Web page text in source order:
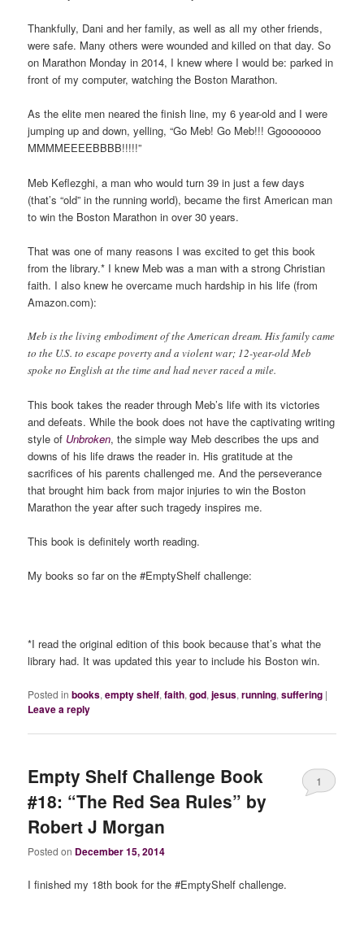
Thankfully, Dani and her family, as well as all my other friends,
were safe. Many others were wounded and killed on that day. So
on Marathon Monday in 2014, I knew where I would be: parked in
front of my computer, watching the Boston Marathon.
As the elite men neared the finish line, my 6 year-old and I were
jumping up and down, yelling, “Go Meb! Go Meb!!! Ggooooooo
MMMMEEEEBBBB!!!!!”
Meb Keflezghi, a man who would turn 39 in just a few days
(that’s “old” in the running world), became the first American man
to win the Boston Marathon in over 30 years.
That was one of many reasons I was excited to get this book
from the library.* I knew Meb was a man with a strong Christian
faith. I also knew he overcame much hardship in his life (from
Amazon.com):
Meb is the living embodiment of the American dream. His family came
to the U.S. to escape poverty and a violent war; 12-year-old Meb
spoke no English at the time and had never raced a mile.
This book takes the reader through Meb’s life with its victories
and defeats. While the book does not have the captivating writing
style of Unbroken, the simple way Meb describes the ups and
downs of his life draws the reader in. His gratitude at the
sacrifices of his parents challenged me. And the perseverance
that brought him back from major injuries to win the Boston
Marathon the year after such tragedy inspires me.
This book is definitely worth reading.
My books so far on the #EmptyShelf challenge:
*I read the original edition of this book because that’s what the
library had. It was updated this year to include his Boston win.
Posted in books,empty shelf,faith,god,jesus,running,suffering |
Leave a reply
Empty Shelf Challenge Book
#18: “The Red Sea Rules” by
Robert J Morgan
Posted on December 15, 2014
1
I finished my 18th book for the #EmptyShelf challenge.